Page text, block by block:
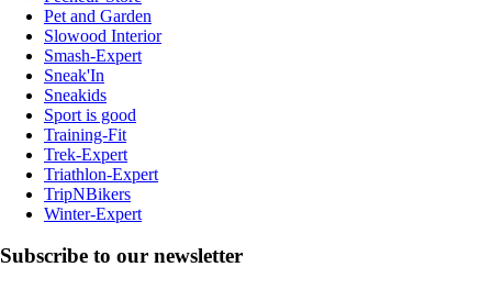
Pet and Garden
Slowood Interior
Smash-Expert
Sneak'In
Sneakids
Sport is good
Training-Fit
Trek-Expert
Triathlon-Expert
TripNBikers
Winter-Expert
Subscribe to our newsletter